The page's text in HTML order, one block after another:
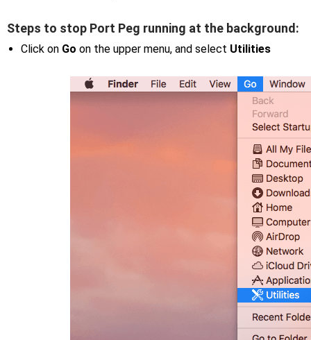
Steps to stop Port Peg running at the background:
Click on Go on the upper menu, and select Utilities